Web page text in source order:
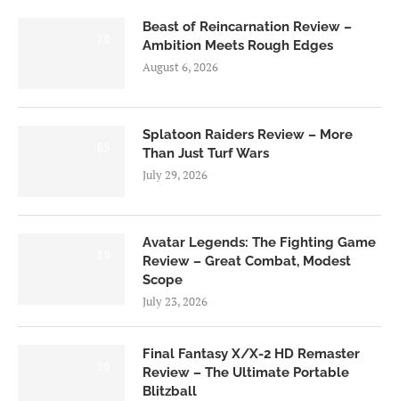
Beast of Reincarnation Review –
Ambition Meets Rough Edges
August 6, 2026
Splatoon Raiders Review – More
Than Just Turf Wars
July 29, 2026
Avatar Legends: The Fighting Game
Review – Great Combat, Modest
Scope
July 23, 2026
Final Fantasy X/X-2 HD Remaster
Review – The Ultimate Portable
Blitzball